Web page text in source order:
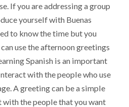
If you are addressing a group
yourself with Buenas
to know the time but you
can use the afternoon greetings
Spanish is an important
with the people who use
A greeting can be a simple
the people that you want